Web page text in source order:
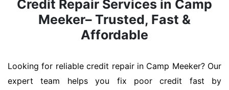
Credit Repair Services in Camp
Meeker– Trusted, Fast &
Affordable
Looking for reliable credit repair in Camp Meeker? Our
expert team helps you fix poor credit fast by